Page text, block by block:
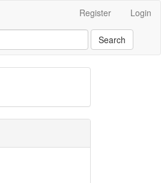
Register Login
Search